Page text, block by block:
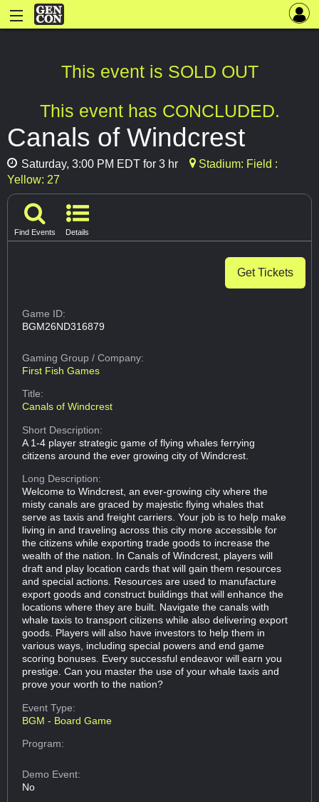
This event is SOLD OUT
This event has CONCLUDED.
Canals of Windcrest
Saturday, 3:00 PM EDT for 3 hr
Stadium: Field :
Yellow: 27
Find Events Details
Get Tickets
Game ID:
BGM26ND316879
Gaming Group/ Company:
First Fish Games
Title:
Canals of Windcrest
Short Description:
A 1-4 player strategic game of flying whales ferrying
citizens around the ever growing city of Windcrest.
Long Description:
Welcome to Windcrest, an ever-growing city where the
misty canals are graced by majestic flying whales that
serve as taxis and freight carriers. Your job is to help make
living in and traveling across this city more accessible for
the citizens while exporting trade goods to increase the
wealth of the nation. In Canals of Windcrest, players will
draft and play location cards that will gain them resources
and special actions. Resources are used to manufacture
export goods and construct buildings that will enhance the
locations where they are built. Navigate the canals with
whale taxis to transport citizens while also delivering export
goods. Players will also have investors to help them in
various ways, including special powers and end game
scoring bonuses. Every successful endeavor will earn you
prestige. Can you master the use of your whale taxis and
prove your worth to the nation?
Event Type:
BGM - Board Game
Program:
Demo Event:
No